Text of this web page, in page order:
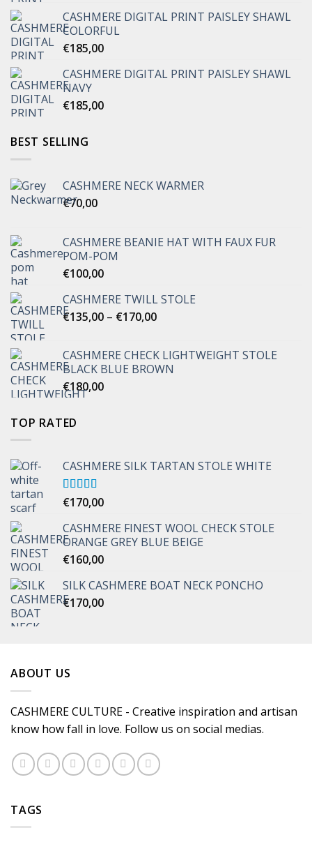
CASHMERE DIGITAL PRINT PAISLEY SHAWL
COLORFUL
€185,00
CASHMERE DIGITAL PRINT PAISLEY SHAWL
NAVY
€185,00
BEST SELLING
CASHMERE NECK WARMER
€70,00
CASHMERE BEANIE HAT WITH FAUX FUR
POM-POM
€100,00
CASHMERE TWILL STOLE
€135,00 – €170,00Price
through
€170,00
CASHMERE CHECK LIGHTWEIGHT STOLE
BLACK BLUE BROWN
€180,00
TOP RATED
CASHMERE SILK TARTAN STOLE WHITE
Rated 5.00
out of 5
€170,00
CASHMERE FINEST WOOL CHECK STOLE
ORANGE GREY BLUE BEIGE
€160,00
SILK CASHMERE BOAT NECK PONCHO
€170,00
ABOUT US
CASHMERE CULTURE - Creative inspiration and artisan
know how fall in love. Follow us on social medias.
TAGS